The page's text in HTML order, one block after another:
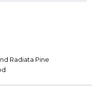
Radiata Pine